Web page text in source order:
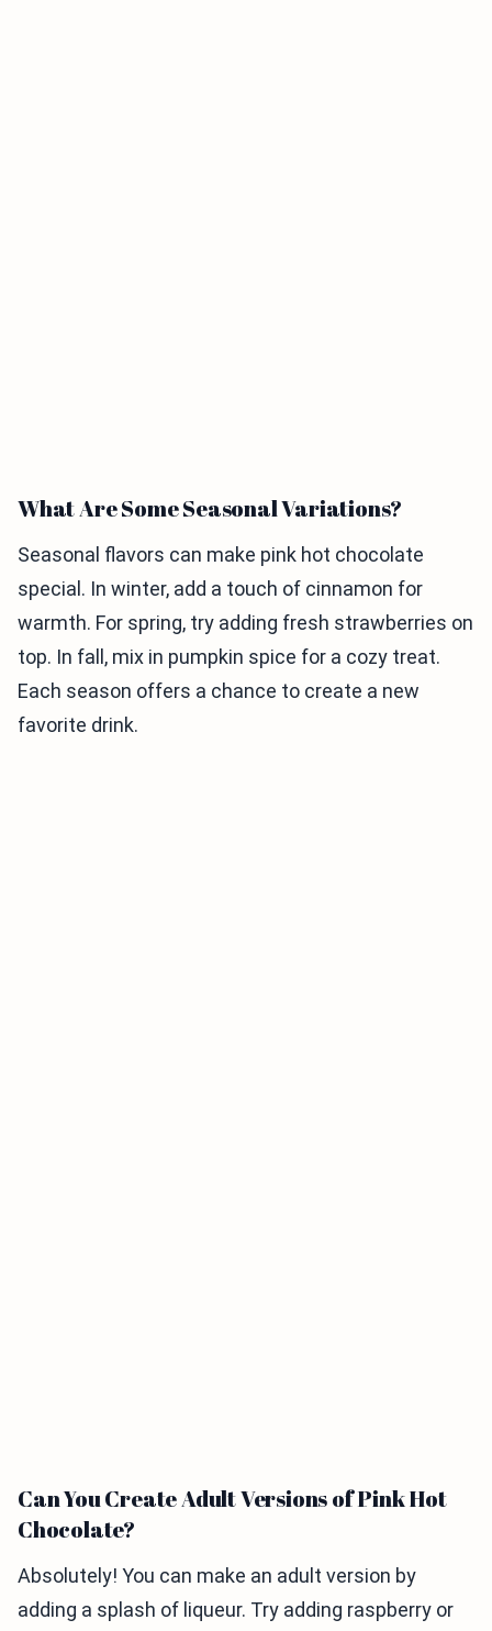
What Are Some Seasonal Variations?
Seasonal flavors can make pink hot chocolate
special. In winter, add a touch of cinnamon for
warmth. For spring, try adding fresh strawberries on
top. In fall, mix in pumpkin spice for a cozy treat.
Each season offers a chance to create a new
favorite drink.
Can You Create Adult Versions of Pink Hot
Chocolate?
Absolutely! You can make an adult version by
adding a splash of liqueur. Try adding raspberry or